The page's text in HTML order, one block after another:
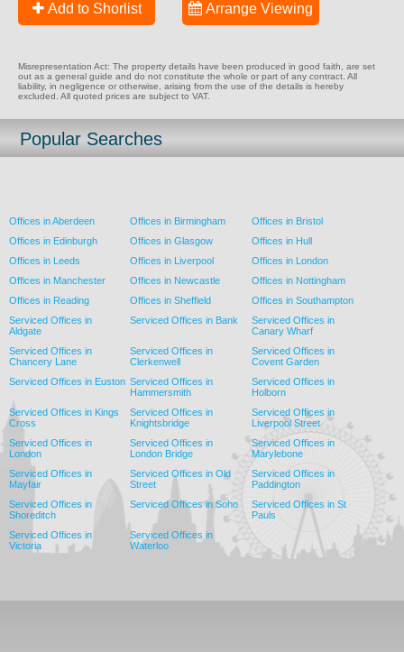
Add to Shorlist Arrange Viewing
Misrepresentation Act: The property details have been produced in good faith, are set
out as a general guide and do not constitute the whole or part of any contract. All
liability, in negligence or otherwise, arising from the use of the details is hereby
excluded. All quoted prices are subject to VAT.
Popular Searches
Offices in Aberdeen Offices in Birmingham
Offices in Bristol
Offices in Edinburgh
Offices in Glasgow
Offices in Hull
Offices in Leeds
Offices in Liverpool
Offices in London
Offices in Manchester
Offices in Newcastle
Offices in Nottingham
Offices in Reading
Offices in Sheffield
Offices in Southampton
Serviced Offices in
Aldgate
Serviced Offices in Bank
Serviced Offices in
Canary Wharf
Serviced Offices in
Chancery Lane
Serviced Offices in
Clerkenwell
Serviced Offices in
Covent Garden
Serviced Offices in Euston Serviced Offices in
Hammersmith
Serviced Offices in
Holborn
Serviced Offices in Kings
Cross
Serviced Offices in
Knightsbridge
Serviced Offices in
Liverpool Street
Serviced Offices in
London
Serviced Offices in
London Bridge
Serviced Offices in
Marylebone
Serviced Offices in
Mayfair
Serviced Offices in Old
Street
Serviced Offices in
Paddington
Serviced Offices in
Shoreditch
Serviced Offices in Soho
Serviced Offices in St
Pauls
Serviced Offices in
Victoria
Serviced Offices in
Waterloo